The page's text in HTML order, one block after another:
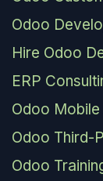
Odoo
Hire Odoo
ERP
Odoo Mobile
Odoo Third-
Odoo